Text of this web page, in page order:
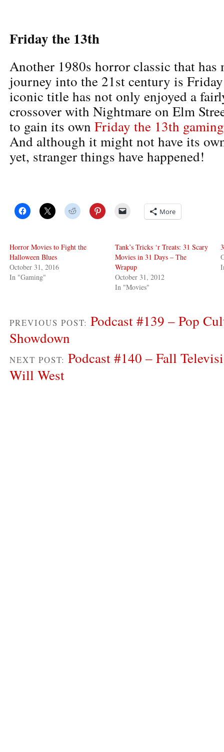
Friday the 13th
Another 1980s horror classic that has
journey into the 21st century is
iconic title has not only enjoyed a
crossover with Nightmare on Elm
to gain its own Friday the 13th
And although it might not have its
yet, stranger things have happened!
More
Horror Movies to Fight the
Halloween Blues
October 31, 2016
In "Gaming"
Tank’s Tricks ‘r Treats: 31 Scary
Movies in 31 Days – The
Wrapup
October 31, 2012
In "Movies"
PREVIOUS POST: Podcast #139 – Pop
Showdown
NEXT POST: Podcast #140 – Fall
Will West